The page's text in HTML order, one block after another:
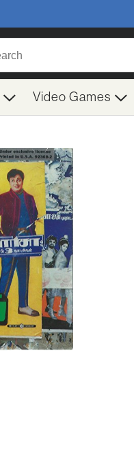
Video Games